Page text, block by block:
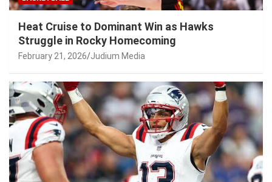
Heat Cruise to Dominant Win as Hawks
Struggle in Rocky Homecoming
February 21, 2026 Judium Media